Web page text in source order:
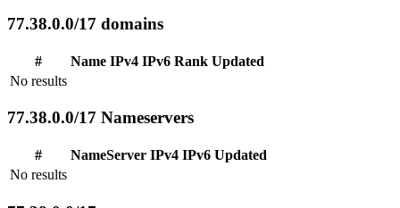
77.38.0.0/17 domains
# Name IPv4 IPv6 Rank Updated
No results
77.38.0.0/17 Nameservers
# NameServer IPv4 IPv6 Updated
No results